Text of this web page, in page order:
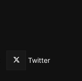
Twitter